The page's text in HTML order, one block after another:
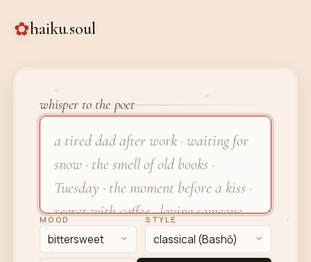
✿haiku.soul
whisper to the poet
MOOD STYLE